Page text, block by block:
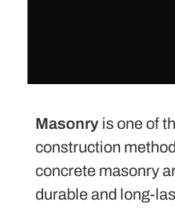
Masonry is one of
construction
concrete masonry
durable and long-